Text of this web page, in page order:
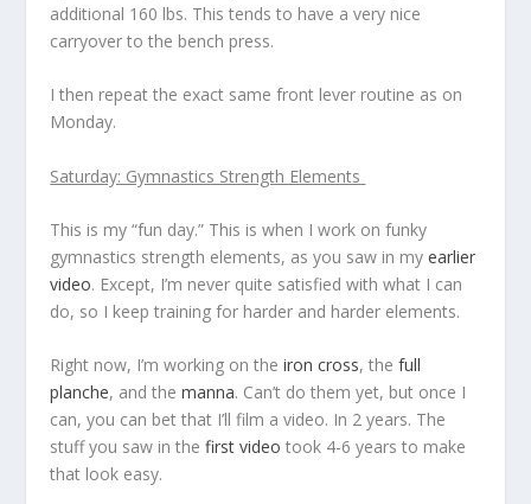
additional 160 lbs. This tends to have a very nice
carryover to the bench press.
I then repeat the exact same front lever routine as on
Monday.
Saturday: Gymnastics Strength Elements
This is my “fun day.” This is when I work on funky
gymnastics strength elements, as you saw in myearlier
video. Except, I’m never quite satisfied with what I can
do, so I keep training for harder and harder elements.
Right now, I’m working on theiron cross, thefull
planche, and themanna. Can’t do them yet, but once I
can, you can bet that I’ll film a video. In 2 years. The
stuff you saw in thefirst video took 4-6 years to make
that look easy.